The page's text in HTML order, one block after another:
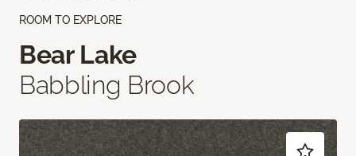
ROOM TO EXPLORE
Bear Lake
Babbling Brook